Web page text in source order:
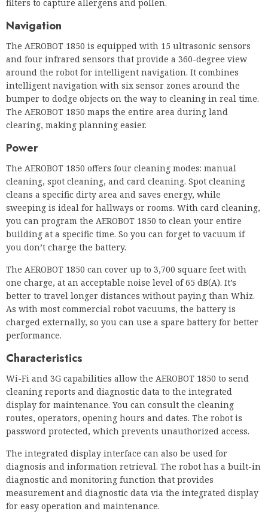
intelligent navigation with six sensor zones around the
bumper to dodge objects on the way to cleaning in real time.
The AEROBOT 1850 maps the entire area during land
clearing, making planning easier.
Power
The AEROBOT 1850 offers four cleaning modes: manual
cleaning, spot cleaning, and card cleaning. Spot cleaning
cleans a specific dirty area and saves energy, while
sweeping is ideal for hallways or rooms. With card cleaning,
you can program the AEROBOT 1850 to clean your entire
you don’t charge the battery.
The AEROBOT 1850 can cover up to 3,700 square feet with
one charge, at an acceptable noise level of 65 dB(A). It’s
better to travel longer distances without paying than Whiz.
As with most commercial robot vacuums, the battery is
charged externally, so you can use a spare battery for better
Characteristics
Wi-Fi and 3G capabilities allow the AEROBOT 1850 to send
cleaning reports and diagnostic data to the integrated
display for maintenance. You can consult the cleaning
routes, operators, opening hours and dates. The robot is
password protected, which prevents unauthorized access.
The integrated display interface can also be used for
diagnosis and information retrieval. The robot has a built-in
diagnostic and monitoring function that provides
measurement and diagnostic data via the integrated display
for easy operation and maintenance.
OUR OBJECTIVE
There is no better commercial carpet cleaning robot than
the TASKI AEROBOT 1850. With its two brushes and great
suction power, it sucks up dirt and dust from all corners of
your carpet and keeps your rooms dust-free. It is an